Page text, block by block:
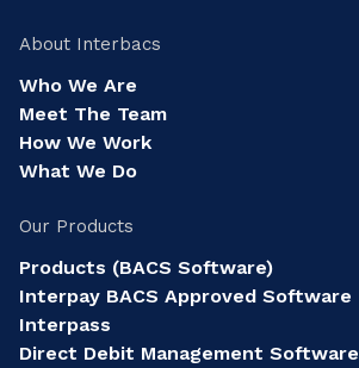
About Interbacs
Who We Are
Meet The Team
How We Work
What We Do
Our Products
Products (BACS Software)
Interpay BACS Approved Software
Interpass
Direct Debit Management Software